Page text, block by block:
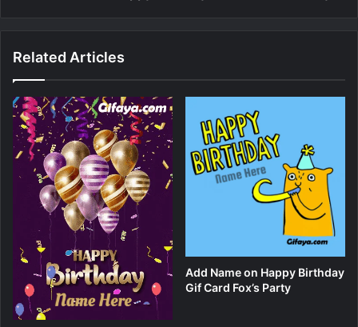
Related Articles
Add Name on Happy Birthday
Gif Card Fox’s Party